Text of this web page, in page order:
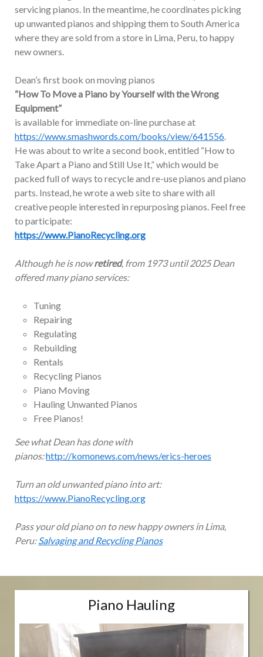
servicing pianos. In the meantime, he coordinates picking
up unwanted pianos and shipping them to South America
where they are sold from a store in Lima, Peru, to happy
new owners.
Dean’s first book on moving pianos
“How To Move a Piano by Yourself with the Wrong
Equipment”
is available for immediate on-line purchase at
https://www.smashwords.com/books/view/641556.
He was about to write a second book, entitled “How to
Take Apart a Piano and Still Use It,” which would be
packed full of ways to recycle and re-use pianos and piano
parts. Instead, he wrote a web site to share with all
creative people interested in repurposing pianos. Feel free
to participate:
https://www.PianoRecycling.org
Although he is nowretired, from 1973 until 2025 Dean
offered many piano services:
Tuning
Repairing
Regulating
Rebuilding
Rentals
Recycling Pianos
Piano Moving
Hauling Unwanted Pianos
Free Pianos!
See what Dean has done with
pianos:http://komonews.com/news/erics-heroes
Turn an old unwanted piano into art:
https://www.PianoRecycling.org
Pass your old piano on to new happy owners in Lima,
Peru:Salvaging and Recycling Pianos
Piano Hauling